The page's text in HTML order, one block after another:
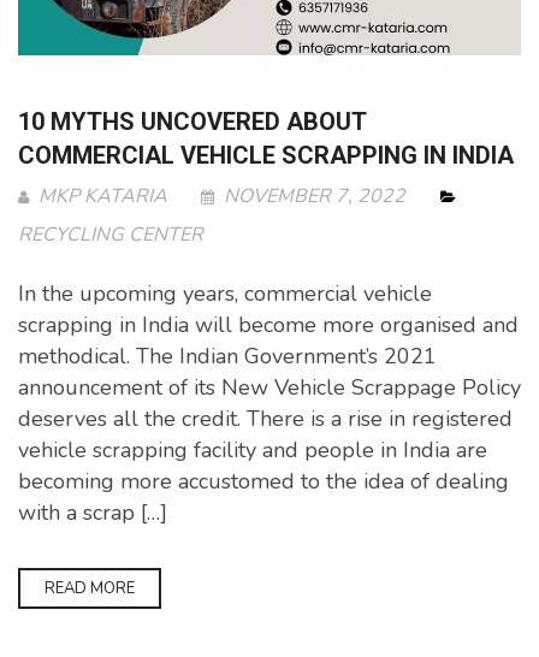
10 MYTHS UNCOVERED ABOUT
COMMERCIAL VEHICLE SCRAPPING IN INDIA
MKP KATARIA
NOVEMBER 7, 2022
RECYCLING CENTER
In the upcoming years, commercial vehicle
scrapping in India will become more organised and
methodical. The Indian Government’s 2021
announcement of its New Vehicle Scrappage Policy
deserves all the credit. There is a rise in registered
vehicle scrapping facility and people in India are
becoming more accustomed to the idea of dealing
with a scrap […]
READ MORE